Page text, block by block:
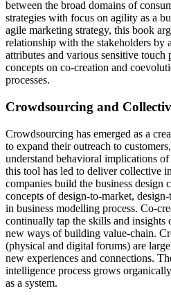
between the broad domains of
strategies with focus on agility as a
agile marketing strategy, this book
relationship with the stakeholders by
attributes and various sensitive
concepts on co-creation and
processes.
Crowdsourcing and
Crowdsourcing has emerged as a
to expand their outreach to
understand behavioral implications
this tool has led to deliver collective
companies build the business design
concepts of design-to-market,
in business modelling process. Co-
continually tap the skills and insights
new ways of building value-chain.
(physical and digital forums) are
new experiences and connections.
intelligence process grows
as a system.